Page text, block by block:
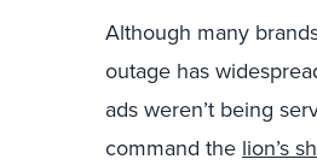
Although many
outage has
ads weren’t being
command the lion’s